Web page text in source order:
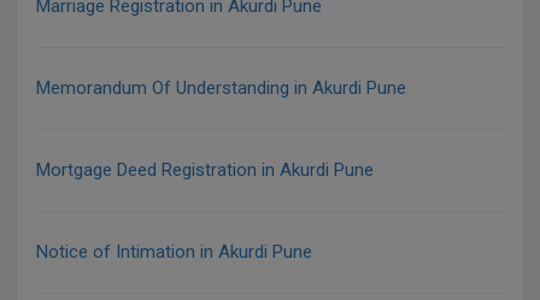
Marriage Registration in Akurdi Pune
Memorandum Of Understanding in Akurdi Pune
Mortgage Deed Registration in Akurdi Pune
Notice of Intimation in Akurdi Pune